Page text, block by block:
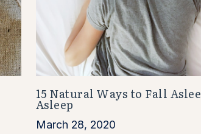
15 Natural Ways to Fall
Asleep
March 28, 2020